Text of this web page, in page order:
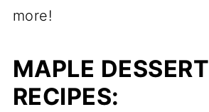
more!
MAPLE DESSERT
RECIPES: